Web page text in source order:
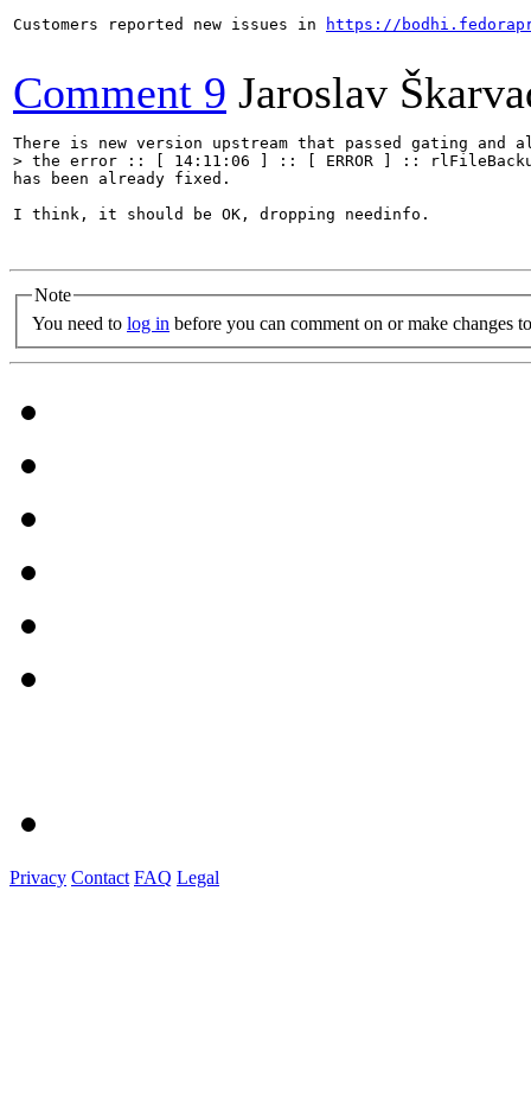
Customers reported new issues in https://
Comment 9 Jaroslav
> the error :: [ 14:11:06 ] :: [ ERROR ] ::
has been already fixed.
I think, it should be OK, dropping needinfo.
Note
You need to log in before you can comment on or make changes
Privacy Contact FAQ Legal